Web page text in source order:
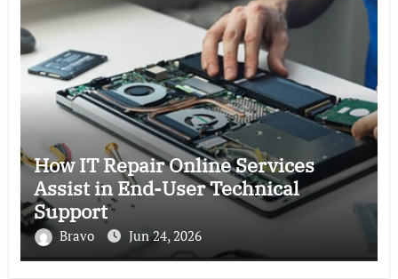
How IT Repair Online Services
Assist in End-User Technical
Support
Bravo Jun 24, 2026